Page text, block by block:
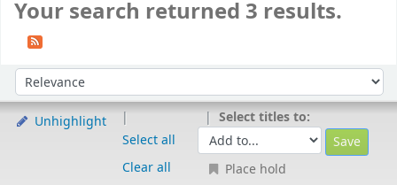
Your search returned 3 results.
Sort by:
Unhighlight
Select all
Clear all
Select titles to:
Place hold